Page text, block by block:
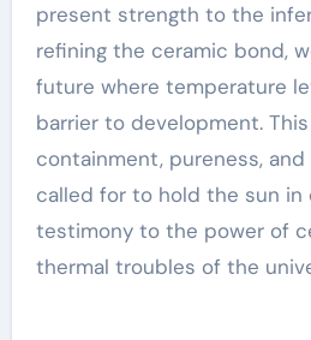
present strength to the
refining the ceramic bond,
future where temperature
barrier to development.
containment, pureness,
called for to hold the sun in
testimony to the power of
thermal troubles of the